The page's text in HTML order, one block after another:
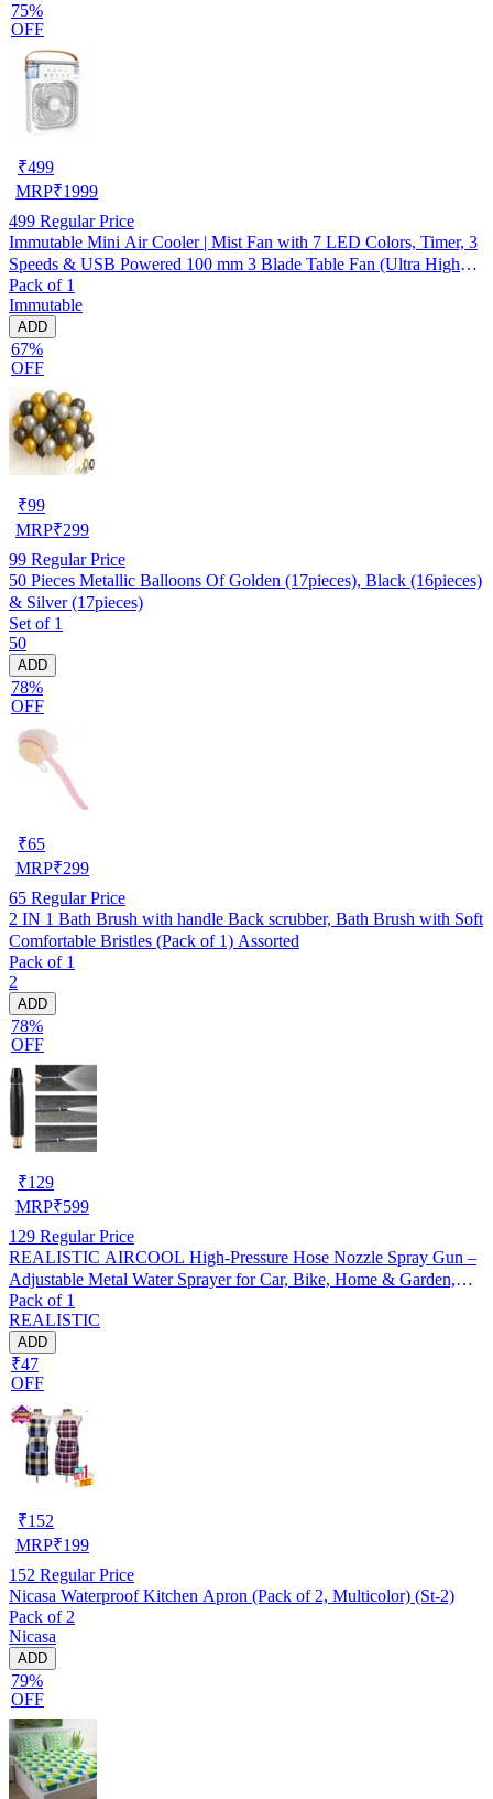
75%
OFF
₹499
MRP₹1999
499 Regular Price
Immutable Mini Air Cooler | Mist Fan with 7 LED Colors, Timer, 3
Speeds & USB Powered 100 mm 3 Blade Table Fan (Ultra High
Speed | -Multicolor | Pack of 1)
Pack of 1
Immutable
ADD
67%
OFF
₹99
MRP₹299
99 Regular Price
50 Pieces Metallic Balloons Of Golden (17pieces), Black (16pieces)
& Silver (17pieces)
Set of 1
50
ADD
78%
OFF
₹65
MRP₹299
65 Regular Price
2 IN 1 Bath Brush with handle Back scrubber, Bath Brush with Soft
Comfortable Bristles (Pack of 1) Assorted
Pack of 1
2
ADD
78%
OFF
₹129
MRP₹599
129 Regular Price
REALISTIC AIRCOOL High-Pressure Hose Nozzle Spray Gun –
Adjustable Metal Water Sprayer for Car, Bike, Home & Garden,
Pack of 1
Pack of 1
REALISTIC
ADD
₹47
OFF
₹152
MRP₹199
152 Regular Price
Nicasa Waterproof Kitchen Apron (Pack of 2, Multicolor) (St-2)
Pack of 2
Nicasa
ADD
79%
OFF